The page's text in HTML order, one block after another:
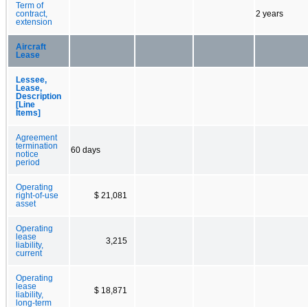
Term of
contract,
extension
2 years
Aircraft
Lease
Lessee,
Lease,
Description
[Line
Items]
Agreement
termination
notice
period
60 days
Operating
right-of-use
asset
$ 21,081
Operating
lease
liability,
current
3,215
Operating
lease
liability,
long-term
$ 18,871